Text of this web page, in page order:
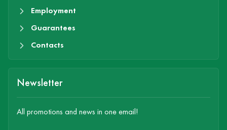
Employment
Guarantees
Contacts
Newsletter
All promotions and news in one email!